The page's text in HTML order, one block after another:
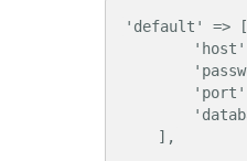
'default' => [
    ],